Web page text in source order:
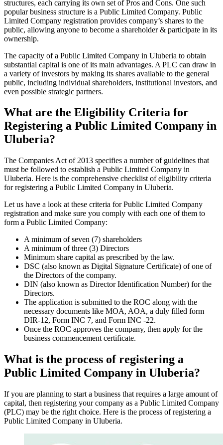
structures, each carrying its own set of Pros and Cons. One such
popular business structure is a Public Limited Company. Public
Limited Company registration provides company’s shares to the
public, allowing anyone to become a shareholder & participate in its
ownership.
The capacity of a Public Limited Company in Uluberia to obtain
substantial capital is one of its main advantages. A PLC can draw in
a variety of investors by making its shares available to the general
public, including individual shareholders, institutional investors, and
even possible strategic partners.
What are the Eligibility Criteria for
Registering a Public Limited Company in
Uluberia?
The Companies Act of 2013 specifies a number of guidelines that
must be followed to establish a Public Limited Company in
Uluberia. Here is the comprehensive checklist of eligibility criteria
for registering a Public Limited Company in Uluberia.
Let us have a look at these criteria for Public Limited Company
registration and make sure you comply with each one of them to
form a Public Limited Company:
A minimum of seven (7) shareholders
A minimum of three (3) Directors
Minimum share capital as prescribed by the law.
DSC (also known as Digital Signature Certificate) of one of
the Directors of the company.
DIN (also known as Director Identification Number) for the
Directors.
The application is submitted to the ROC along with the
necessary documents like MOA, AOA, a duly filled form
DIR-12, Form INC 7, and Form INC -22.
Once the ROC approves the company, then apply for the
business commencement certificate.
What is the process of registering a
Public Limited Company in Uluberia?
If you are planning to start a business that requires a large amount of
capital, then registering your company as a Public Limited Company
(PLC) may be the right choice. Here is the process of registering a
Public Limited Company in Uluberia.